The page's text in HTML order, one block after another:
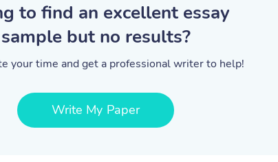
to find an excellent essay
sample but no results?
your time and get a professional writer to help!
Write My Paper